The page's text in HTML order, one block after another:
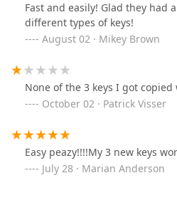
Fast and easily! Glad they had
different types of keys!
August 02 · Mikey Brown
None of the 3 keys I got copied
October 02 · Patrick Visser
Easy peazy!!!!My 3 new keys
July 28 · Marian Anderson